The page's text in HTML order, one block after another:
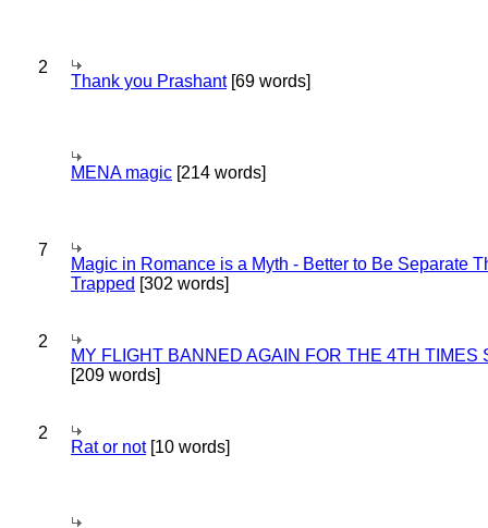
2
Thank you Prashant[69 words]
MENA magic [214 words]
7
Magic in Romance is a Myth - Better to Be Separate
Trapped [302 words]
2
MY FLIGHT BANNED AGAIN FOR THE 4TH TIMES
[209 words]
2
Rat or not[10 words]